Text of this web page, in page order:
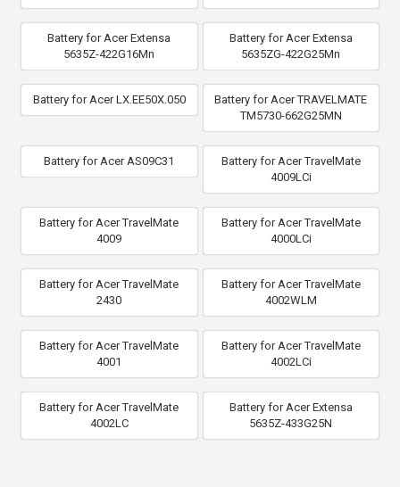
Battery for Acer Extensa
5635Z-422G16Mn
Battery for Acer Extensa
5635ZG-422G25Mn
Battery for Acer LX.EE50X.050
Battery for Acer TRAVELMATE
TM5730-662G25MN
Battery for Acer AS09C31
Battery for Acer TravelMate
4009LCi
Battery for Acer TravelMate
4009
Battery for Acer TravelMate
4000LCi
Battery for Acer TravelMate
2430
Battery for Acer TravelMate
4002WLM
Battery for Acer TravelMate
4001
Battery for Acer TravelMate
4002LCi
Battery for Acer TravelMate
4002LC
Battery for Acer Extensa
5635Z-433G25N